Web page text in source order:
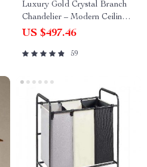
Luxury Gold Crystal Branch
Chandelier – Modern Ceiling
Pendant Lighting
US $497.46
59